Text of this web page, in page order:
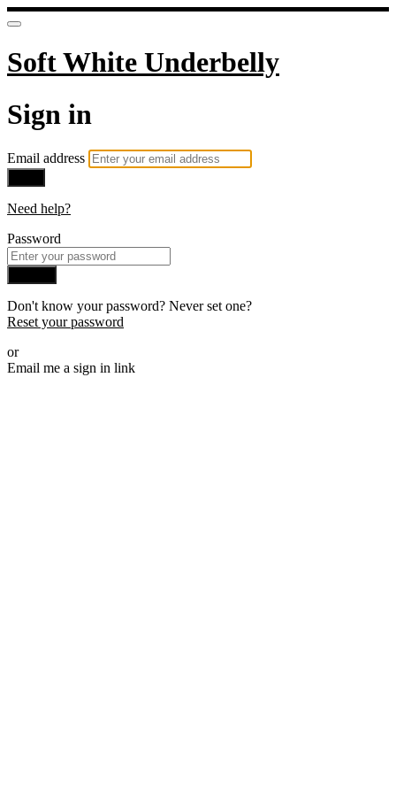
Soft White Underbelly
Sign in
Email address
Need help?
Password
Don't know your password? Never set one?
Reset your password
or
Email me a sign in link